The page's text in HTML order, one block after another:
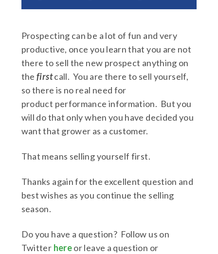
Prospecting can be a lot of fun and very
productive, once you learn that you are not
there to sell the new prospect anything on
thefirstcall. You are there to sell yourself,
so there is no real need for
product performance information. But you
will do that only when you have decided you
want that grower as a customer.
That means selling yourself first.
Thanks again for the excellent question and
best wishes as you continue the selling
season.
Do you have a question? Follow us on
Twitter hereor leave a question or